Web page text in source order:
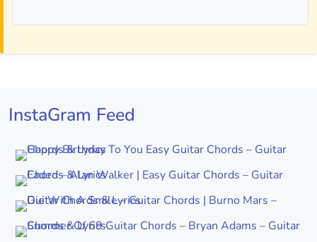
InstaGram Feed